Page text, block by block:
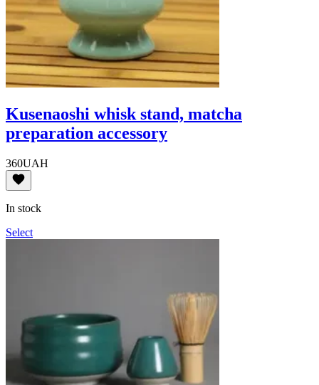
Kusenaoshi whisk stand, matcha
preparation accessory
360UAH
In stock
Select